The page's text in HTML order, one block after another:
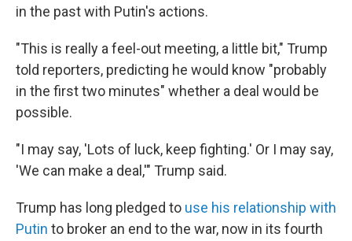
in the past with Putin's actions.
"This is really a feel-out meeting, a little bit," Trump
told reporters, predicting he would know "probably
in the first two minutes" whether a deal would be
possible.
"I may say, 'Lots of luck, keep fighting.' Or I may say,
'We can make a deal,'" Trump said.
Trump has long pledged to use his relationship with
Putin to broker an end to the war, now in its fourth